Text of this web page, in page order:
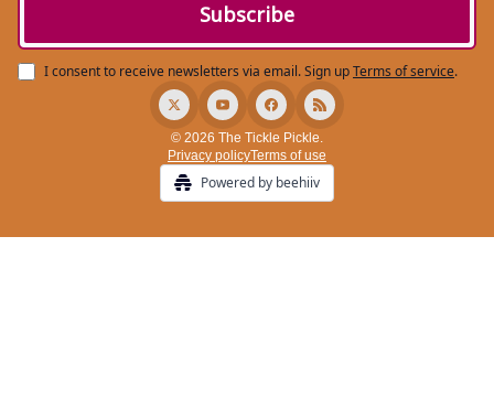
I consent to receive newsletters via email.Sign upTerms of service.
© 2026 The Tickle Pickle.
Privacy policyTerms of use
Powered by beehiiv